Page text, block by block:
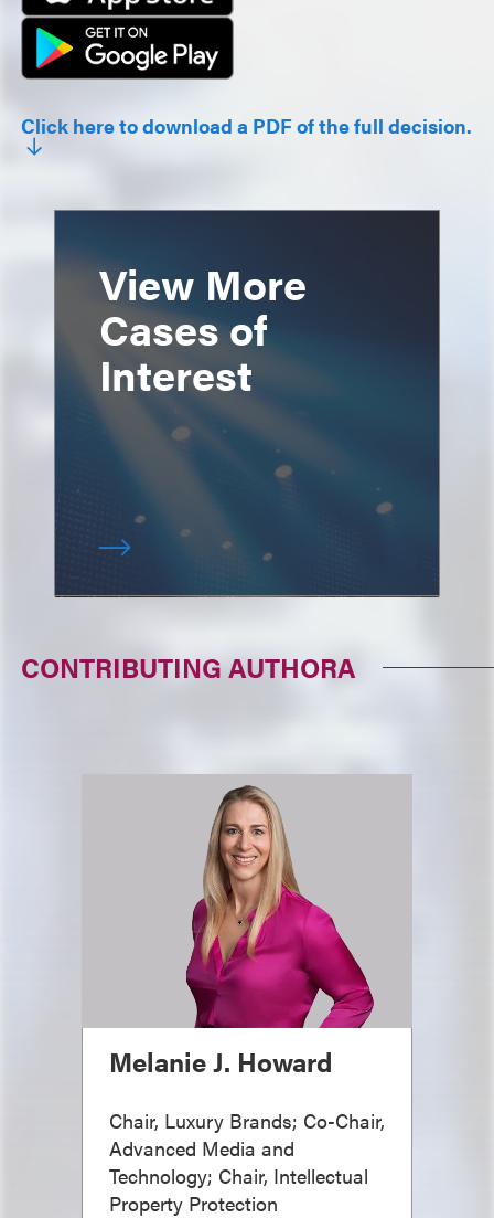
Click here to download a PDF of the full decision.
View More
Cases of
Interest
CONTRIBUTING AUTHORA
Melanie J. Howard
Chair, Luxury Brands; Co-Chair,
Advanced Media and
Technology; Chair, Intellectual
Property Protection